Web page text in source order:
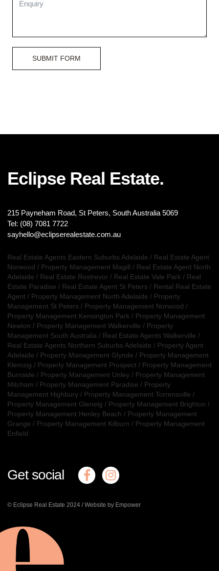
SUBMIT FORM
Eclipse Real Estate.
215 Payneham Road, St Peters, South Australia 5069
Tel: (08) 7081 7722
sayhello@eclipserealestate.com.au
Real Estate Agents Eastern Suburbs Adelaide / Real Estate Agent
Norwood / Property Management Magill / Real Estate Agent North
Adelaide / Real Estate Rostrevor / Real Estate Vale Park / Real
Estate Paradise / Real Estate Agent St Peters / Rental Real Estate
Agent / Property Management North Adelaide / Property
Management St Peters / Property Management Norwood /
Property Management Kensington Park / Property Management
Newton / Property Management Walkerville / Property
Management South Australia / Real Estate Agents Walkerville /
Real Estate Agents Northern Suburbs Adelaide / Property Agent
Adelaide / Property Management Glynde / Property Management
Klemzig / Property Management Prospect / Property Management
Burnside / Property Management Unley / Property Management
Mitcham / Property Management Paradise / Property
Management Highbury / Property Management Torrensville /
Property Management Glenelg / Property Management Brighton /
Property Management Henley Beach / Property Management
Grange / Property Management Kilburn / Property Management
Enfield
Get social
© Eclipse Real Estate 2024 /Website by Empower